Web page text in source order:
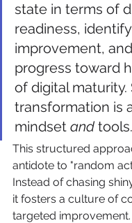
state in terms of
readiness,
improvement,
progress toward
of digital
transformation is
mindset and tools.
This structured
antidote to "random
Instead of chasing
it fosters a culture of
targeted